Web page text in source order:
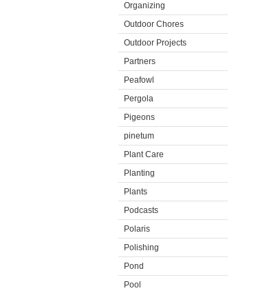
Organizing
Outdoor Chores
Outdoor Projects
Partners
Peafowl
Pergola
Pigeons
pinetum
Plant Care
Planting
Plants
Podcasts
Polaris
Polishing
Pond
Pool